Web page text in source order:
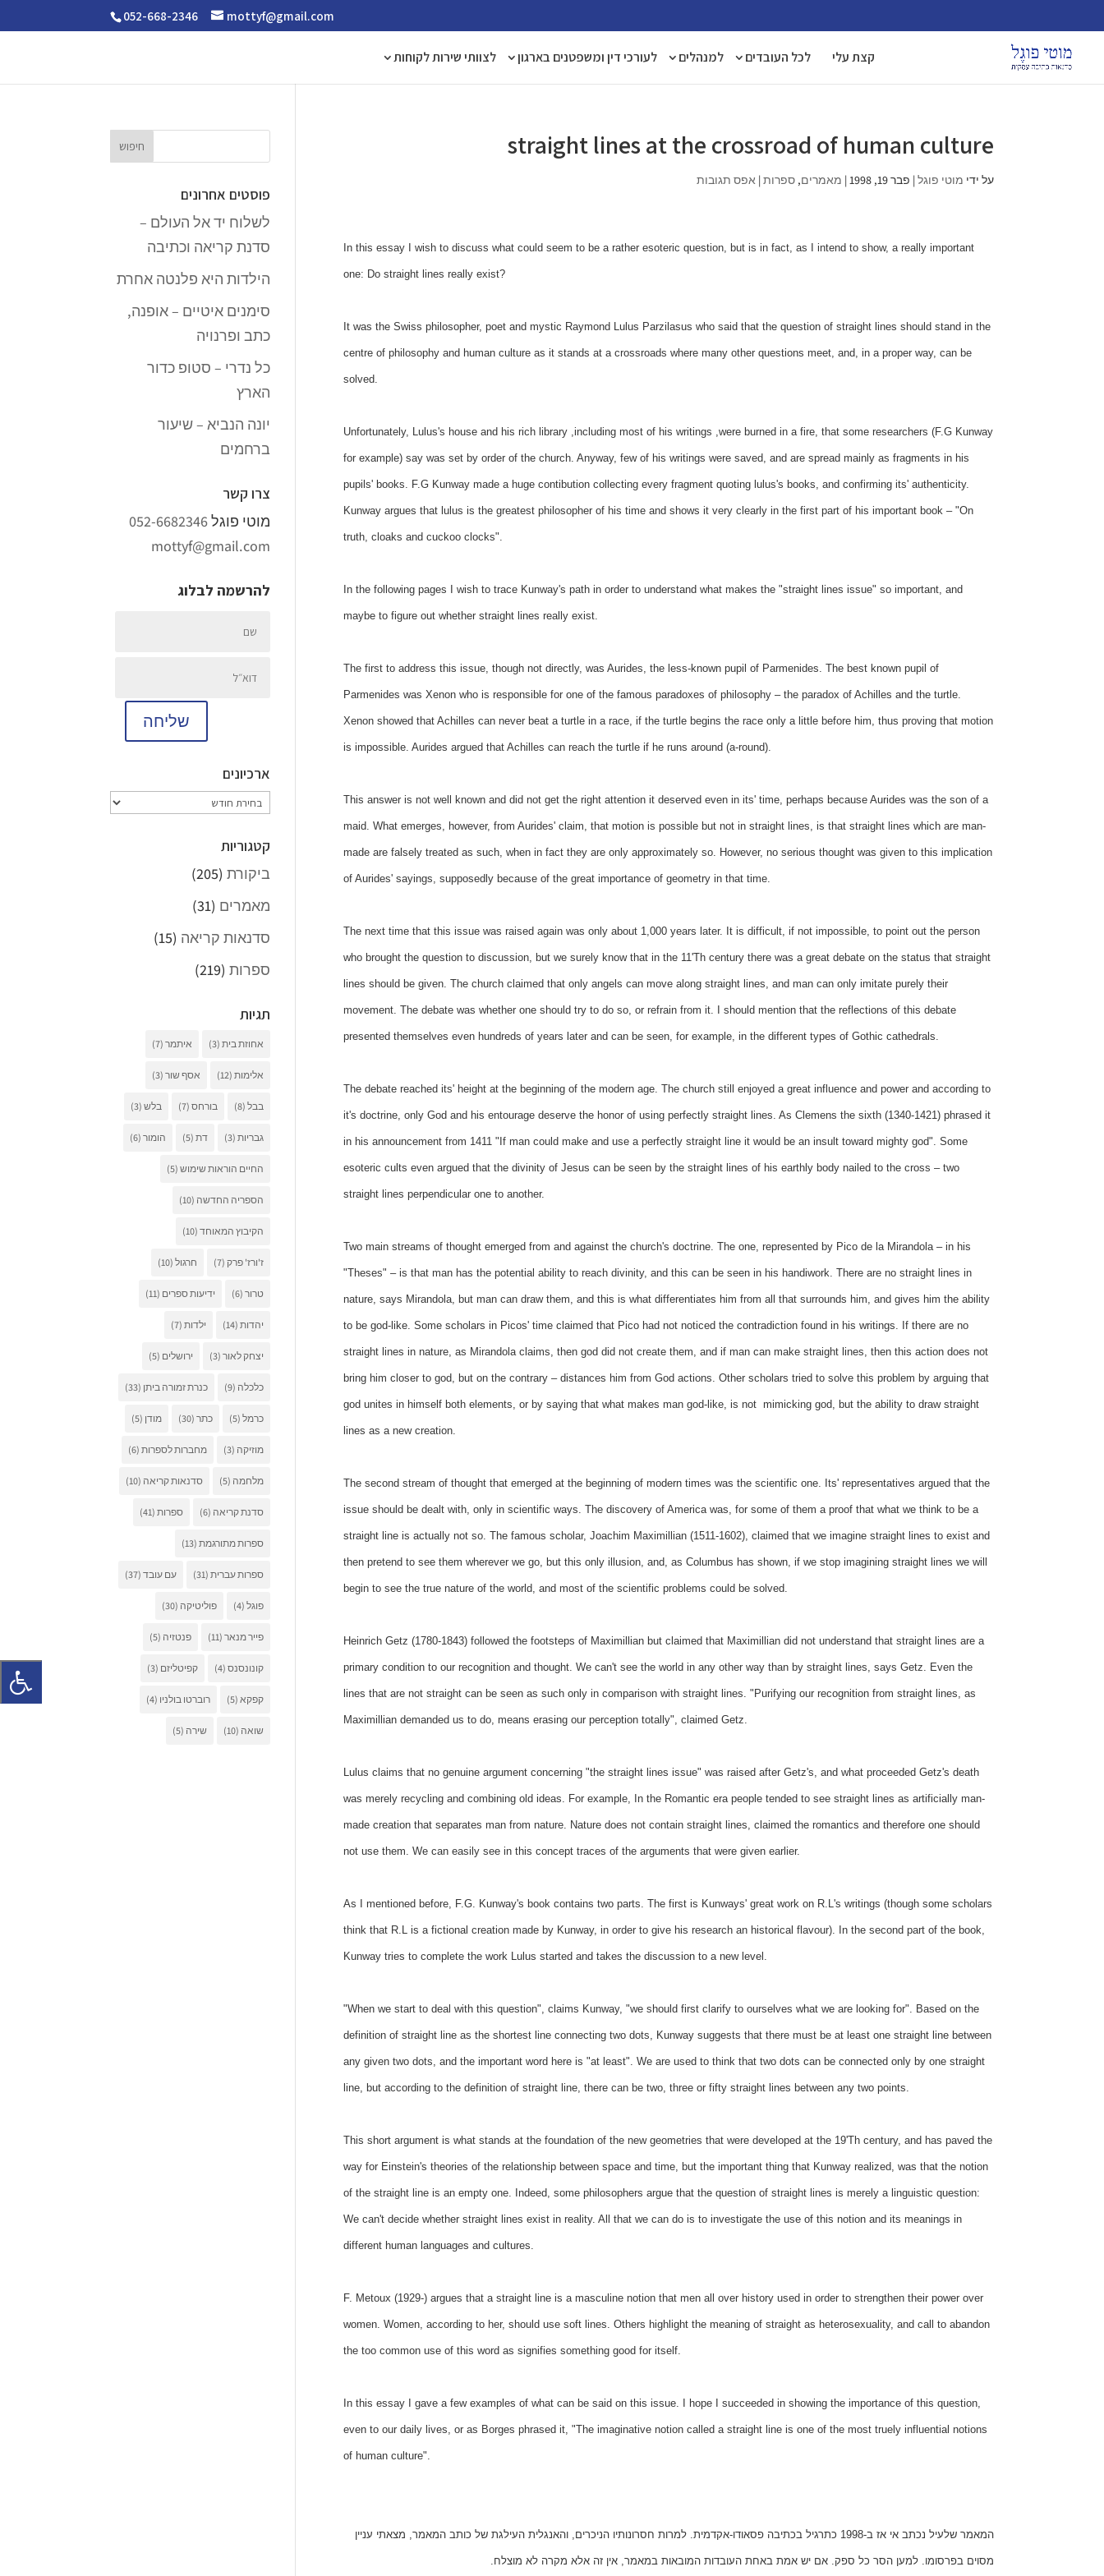
052-668-2346 mottyf@gmail.com
קצת עלי לכל העובדים למנהלים לעורכי דין ומשפטנים בארגון לצוותי שירות לקוחות
straight lines at the crossroad of human culture
על ידי מוטי פוגל| פבר 19, 1998 | מאמרים,ספרות|אפס תגובות
In this essay I wish to discuss what could seem to be a rather esoteric question, but is in fact, as I intend to show, a really important
one: Do straight lines really exist?
It was the Swiss philosopher, poet and mystic Raymond Lulus Parzilasus who said that the question of straight lines should stand in the
centre of philosophy and human culture as it stands at a crossroads where many other questions meet, and, in a proper way, can be
solved.
Unfortunately, Lulus's house and his rich library ,including most of his writings ,were burned in a fire, that some researchers (F.G Kunway
for example) say was set by order of the church. Anyway, few of his writings were saved, and are spread mainly as fragments in his
pupils' books. F.G Kunway made a huge contibution collecting every fragment quoting lulus's books, and confirming its' authenticity.
Kunway argues that lulus is the greatest philosopher of his time and shows it very clearly in the first part of his important book – "On
truth, cloaks and cuckoo clocks".
In the following pages I wish to trace Kunway's path in order to understand what makes the "straight lines issue" so important, and
maybe to figure out whether straight lines really exist.
The first to address this issue, though not directly, was Aurides, the less-known pupil of Parmenides. The best known pupil of
Parmenides was Xenon who is responsible for one of the famous paradoxes of philosophy – the paradox of Achilles and the turtle.
Xenon showed that Achilles can never beat a turtle in a race, if the turtle begins the race only a little before him, thus proving that motion
is impossible. Aurides argued that Achilles can reach the turtle if he runs around (a-round).
This answer is not well known and did not get the right attention it deserved even in its' time, perhaps because Aurides was the son of a
maid. What emerges, however, from Aurides' claim, that motion is possible but not in straight lines, is that straight lines which are man-
made are falsely treated as such, when in fact they are only approximately so. However, no serious thought was given to this implication
of Aurides' sayings, supposedly because of the great importance of geometry in that time.
The next time that this issue was raised again was only about 1,000 years later. It is difficult, if not impossible, to point out the person
who brought the question to discussion, but we surely know that in the 11'Th century there was a great debate on the status that straight
lines should be given. The church claimed that only angels can move along straight lines, and man can only imitate purely their
movement. The debate was whether one should try to do so, or refrain from it. I should mention that the reflections of this debate
presented themselves even hundreds of years later and can be seen, for example, in the different types of Gothic cathedrals.
The debate reached its' height at the beginning of the modern age. The church still enjoyed a great influence and power and according to
it's doctrine, only God and his entourage deserve the honor of using perfectly straight lines. As Clemens the sixth (1340-1421) phrased it
in his announcement from 1411 "If man could make and use a perfectly straight line it would be an insult toward mighty god". Some
esoteric cults even argued that the divinity of Jesus can be seen by the straight lines of his earthly body nailed to the cross – two
straight lines perpendicular one to another.
Two main streams of thought emerged from and against the church's doctrine. The one, represented by Pico de la Mirandola – in his
"Theses" – is that man has the potential ability to reach divinity, and this can be seen in his handiwork. There are no straight lines in
nature, says Mirandola, but man can draw them, and this is what differentiates him from all that surrounds him, and gives him the ability
to be god-like. Some scholars in Picos' time claimed that Pico had not noticed the contradiction found in his writings. If there are no
straight lines in nature, as Mirandola claims, then god did not create them, and if man can make straight lines, then this action does not
bring him closer to god, but on the contrary – distances him from God actions. Other scholars tried to solve this problem by arguing that
god unites in himself both elements, or by saying that what makes man god-like, is not mimicking god, but the ability to draw straight
lines as a new creation.
The second stream of thought that emerged at the beginning of modern times was the scientific one. Its' representatives argued that the
issue should be dealt with, only in scientific ways. The discovery of America was, for some of them a proof that what we think to be a
straight line is actually not so. The famous scholar, Joachim Maximillian (1511-1602), claimed that we imagine straight lines to exist and
then pretend to see them wherever we go, but this only illusion, and, as Columbus has shown, if we stop imagining straight lines we will
begin to see the true nature of the world, and most of the scientific problems could be solved.
Heinrich Getz (1780-1843) followed the footsteps of Maximillian but claimed that Maximillian did not understand that straight lines are a
primary condition to our recognition and thought. We can't see the world in any other way than by straight lines, says Getz. Even the
lines that are not straight can be seen as such only in comparison with straight lines. "Purifying our recognition from straight lines, as
Maximillian demanded us to do, means erasing our perception totally", claimed Getz.
Lulus claims that no genuine argument concerning "the straight lines issue" was raised after Getz's, and what proceeded Getz's death
was merely recycling and combining old ideas. For example, In the Romantic era people tended to see straight lines as artificially man-
made creation that separates man from nature. Nature does not contain straight lines, claimed the romantics and therefore one should
not use them. We can easily see in this concept traces of the arguments that were given earlier.
As I mentioned before, F.G. Kunway's book contains two parts. The first is Kunways' great work on R.L's writings (though some scholars
think that R.L is a fictional creation made by Kunway, in order to give his research an historical flavour). In the second part of the book,
Kunway tries to complete the work Lulus started and takes the discussion to a new level.
"When we start to deal with this question", claims Kunway, "we should first clarify to ourselves what we are looking for". Based on the
definition of straight line as the shortest line connecting two dots, Kunway suggests that there must be at least one straight line between
any given two dots, and the important word here is "at least". We are used to think that two dots can be connected only by one straight
line, but according to the definition of straight line, there can be two, three or fifty straight lines between any two points.
This short argument is what stands at the foundation of the new geometries that were developed at the 19'Th century, and has paved the
way for Einstein's theories of the relationship between space and time, but the important thing that Kunway realized, was that the notion
of the straight line is an empty one. Indeed, some philosophers argue that the question of straight lines is merely a linguistic question:
We can't decide whether straight lines exist in reality. All that we can do is to investigate the use of this notion and its meanings in
different human languages and cultures.
F. Metoux (1929-) argues that a straight line is a masculine notion that men all over history used in order to strengthen their power over
women. Women, according to her, should use soft lines. Others highlight the meaning of straight as heterosexuality, and call to abandon
the too common use of this word as signifies something good for itself.
In this essay I gave a few examples of what can be said on this issue. I hope I succeeded in showing the importance of this question,
even to our daily lives, or as Borges phrased it, "The imaginative notion called a straight line is one of the most truely influential notions
of human culture".
המאמר שלעיל נכתב אי אז ב-1998 כתרגיל בכתיבה פסאודו-אקדמית. למרות חסרונותיו הניכרים, והאנגלית העילגת של כותב המאמר, מצאתי עניין
מסוים בפרסומו. למען הסר כל ספק. אם יש אמת באחת העובדות המובאות במאמר, אין זה אלא מקרה לא מוצלח.
פוסטים אחרונים
לשלוח יד אל העולם –
סדנת קריאה וכתיבה
הילדות היא פלנטה אחרת
סימנים איטיים – אופנה,
כתב ופרנויה
כל נדרי – סטופ כדור
הארץ
יונה הנביא – שיעור
ברחמים
צרו קשר
מוטי פוגל052-6682346
mottyf@gmail.com
להרשמה לבלוג
שליחה
ארכיונים
ארכיונים
קטגוריות
ביקורת (205)
מאמרים (31)
סדנאות קריאה (15)
ספרות (219)
תגיות
אחוזת בית (3) איתמר (7)
אלימות (12) אסף שור (3)
בבל (8) בורחס (7) בלש (3)
גבריות (3) דת (5) הומור (6)
החיים הוראות שימוש (5)
הספריה החדשה (10)
הקיבוץ המאוחד (10)
ז'ורז' פרק (7) חרגול (10)
טרור (6) ידיעות ספרים (11)
יהדות (14) ילדות (7)
יצחק לאור (3) ירושלים (5)
כלכלה (9) כנרת זמורה ביתן (33)
כרמל (5) כתר (30) מודן (5)
מוזיקה (3) מחברות לספרות (6)
מלחמה (5) סדנאות קריאה (10)
סדנת קריאה (6) ספרות (41)
ספרות מתורגמת (13)
ספרות עברית (31) עם עובד (37)
פוגל (4) פוליטיקה (30)
פייר מנאר (11) פנטזיה (5)
קונונסנס (4) קפיטליזם (3)
קפקא (5) רוברטו בולניו (4)
שואה (10) שירה (5)